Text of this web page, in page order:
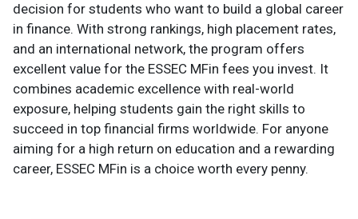
decision for students who want to build a global career
in finance. With strong rankings, high placement rates,
and an international network, the program offers
excellent value for the ESSEC MFin fees you invest. It
combines academic excellence with real-world
exposure, helping students gain the right skills to
succeed in top financial firms worldwide. For anyone
aiming for a high return on education and a rewarding
career, ESSEC MFin is a choice worth every penny.